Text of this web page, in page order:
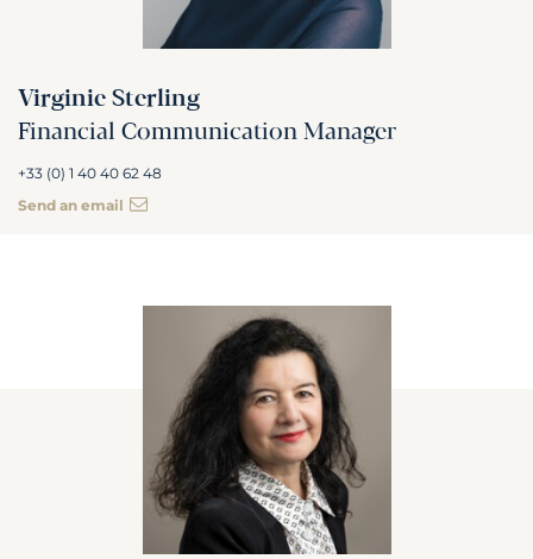
Virginie Sterling
Financial Communication Manager
+33 (0) 1 40 40 62 48
Send an email